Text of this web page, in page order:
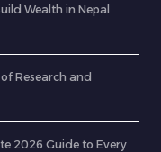
Wealth in Nepal
Research and
2026 Guide to Every